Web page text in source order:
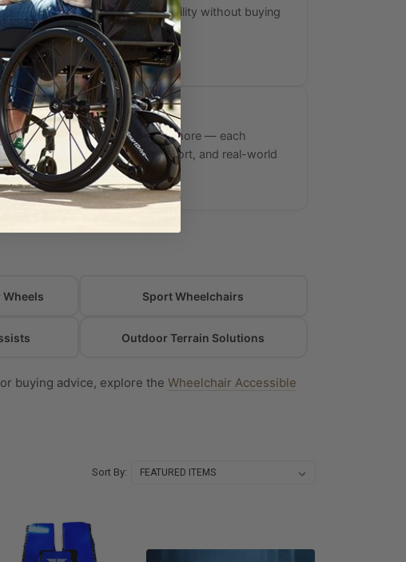
rig, giving you trail capability without buying
second wheelchair.
Brands
Invacare, E-Wheels, and more — each
for durability, warranty support, and real-world
performance.
Sport Wheelchairs
Outdoor Terrain Solutions
buying advice, explore the Wheelchair Accessible
Sort By: